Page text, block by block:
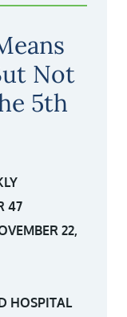
Not
5th
47
22,
HOSPITAL